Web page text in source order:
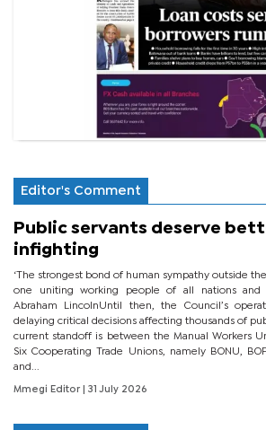
Editor's Comment
Public servants deserve
infighting
‘The strongest bond of human sympathy outside
one uniting working people of all nations and
Abraham LincolnUntil then, the Council’s
delaying critical decisions affecting thousands of
current standoff is between the Manual Workers
Six Cooperating Trade Unions, namely BONU,
and...
Mmegi Editor | 31 July 2026